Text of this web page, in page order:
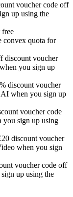
voucher code off
up using the
free
convex quota for
discount voucher
you sign up
discount voucher
when you sign up
voucher code
sign up using
discount voucher
when you sign
voucher code off
up using the